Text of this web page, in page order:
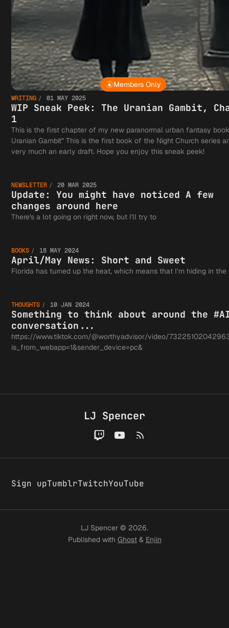
Members Only
WRITING 01 MAY 2025
WIP Sneak Peek: The Uranian Gambit,
1
This is the first chapter of my new paranormal urban fantasy
Uranian Gambit" This is the first book of the Night Church series
very much an early draft. Hope you enjoy this sneak peek!
Update:
You
might
have
noticed
A few
changes
around
here
NEWSLETTER 20 MAR 2025
Update: You might have noticed A few
changes around here
There's a lot going on right now, but I'll try to
April/
News:
Short
Sweet
BOOKS 18 MAY 2024
April/May News: Short and Sweet
Florida has turned up the heat, which means that I’m hiding in the
think
around
THOUGHTS 10 JAN 2024
Something to think about around the
conversation...
https://www.tiktok.com/@worthyadvisor/video/
is_from_webapp=1&sender_device=pc&
LJ Spencer
Sign upTumblrTwitchYouTube
LJ Spencer © 2026.
Published with Ghost& Enjin